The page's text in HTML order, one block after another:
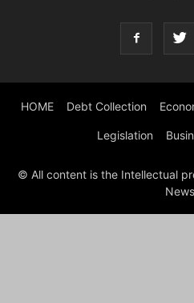
HOME Debt Collection
Legislation
© All content is the Intellectual
News